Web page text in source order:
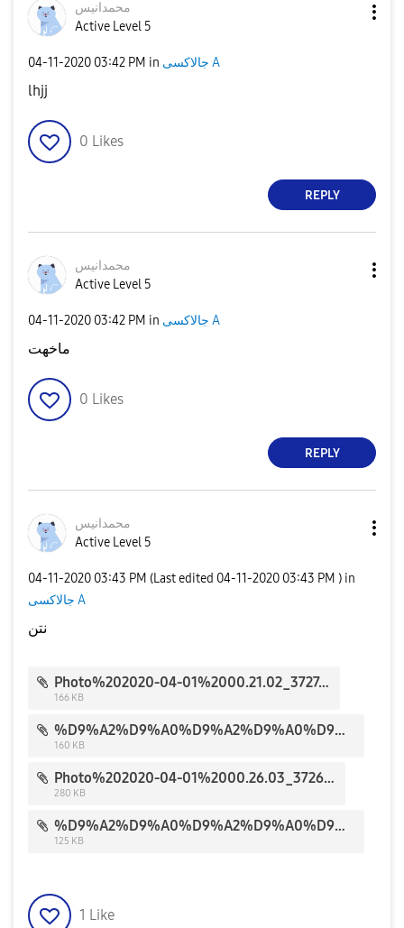
محمدانيس
Active Level 5
‎04-11-2020 03:42 PM in جالاكسى A
lhjj
0 Likes
REPLY
محمدانيس
Active Level 5
‎04-11-2020 03:42 PM in جالاكسى A
ماخهت
0 Likes
REPLY
محمدانيس
Active Level 5
‎04-11-2020 03:43 PM (Last edited ‎04-11-2020 03:43 PM ) in
جالاكسى A
نتن
Photo%202020-04-01%2000.21.02_3727.jpg
166 KB
%D9%A2%D9%A0%D9%A2%D9%A0%D9%A0%D9%A4%D9%A0%D9%A2_%D9%A1%D9%A7%D9%A0%D9%A8%D9%A5%D9%A6_3832.jpg
160 KB
Photo%202020-04-01%2000.26.03_3726.jpg
280 KB
%D9%A2%D9%A0%D9%A2%D9%A0%D9%A0%D9%A4%D9%A0%D9%A2_%D9%A1%D9%A7%D9%A0%D9%A8%D9%A4%D9%A3_3831.jpg
125 KB
1 Like